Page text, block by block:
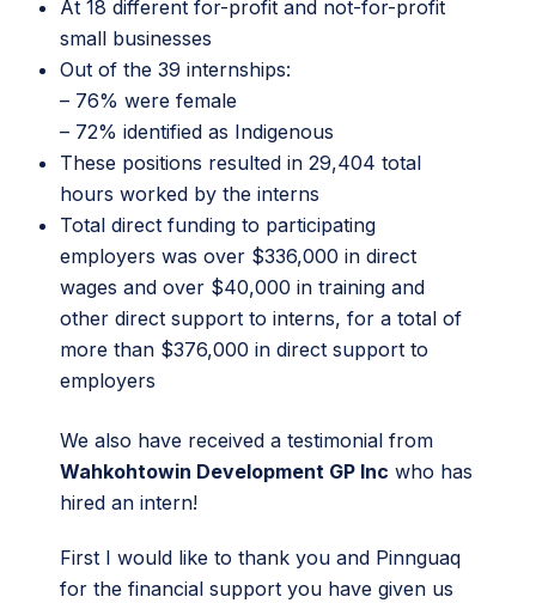
At 18 different for-profit and not-for-profit
small businesses
Out of the 39 internships:
– 76% were female
– 72% identified as Indigenous
These positions resulted in 29,404 total
hours worked by the interns
Total direct funding to participating
employers was over $336,000 in direct
wages and over $40,000 in training and
other direct support to interns, for a total of
more than $376,000 in direct support to
employers
We also have received a testimonial from
Wahkohtowin Development GP Inc who has
hired an intern!
First I would like to thank you and Pinnguaq
for the financial support you have given us